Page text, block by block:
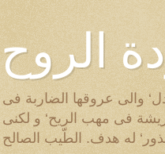
الروح
والى عروقها الضاربة فى
فى مهب الريح‘ و لكنى
له هدف. الطّيب الصالح